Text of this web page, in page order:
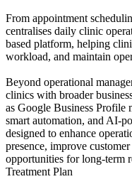
From appointment
centralises daily clinic
based platform, helping
workload, and maintain
Beyond operational
clinics with broader
as Google Business Profile
smart automation, and AI-
designed to enhance
presence, improve
opportunities for long-term
Treatment Plan